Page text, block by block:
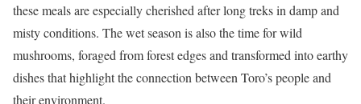
these meals are especially cherished after long treks in damp and
misty conditions. The wet season is also the time for wild
mushrooms, foraged from forest edges and transformed into earthy
dishes that highlight the connection between Toro’s people and
their environment.